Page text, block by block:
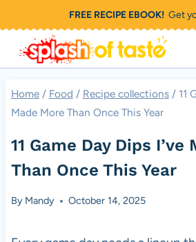
to
content
FREE RECIPE EBOOK!Get
Home / Food / Recipe collections / 11
Made More Than Once This Year
11 Game Day Dips I’ve
Than Once This Year
By Mandy October 14, 2025